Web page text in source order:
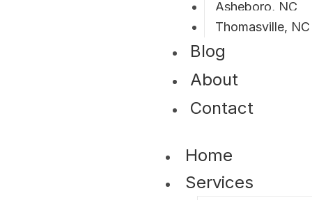
Asheboro, NC
Thomasville, NC
Blog
About
Contact
Home
Services